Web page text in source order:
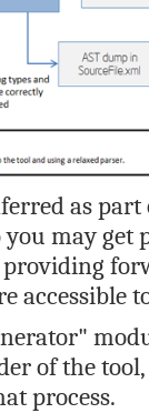
as
may get
accessible
of the
process.